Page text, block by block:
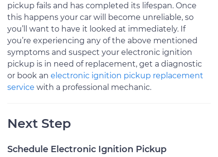
pickup fails and has completed its lifespan. Once
this happens your car will become unreliable, so
you’ll want to have it looked at immediately. If
you’re experiencing any of the above mentioned
symptoms and suspect your electronic ignition
pickup is in need of replacement, get a diagnostic
or book an electronic ignition pickup replacement
service with a professional mechanic.
Next Step
Schedule Electronic Ignition Pickup